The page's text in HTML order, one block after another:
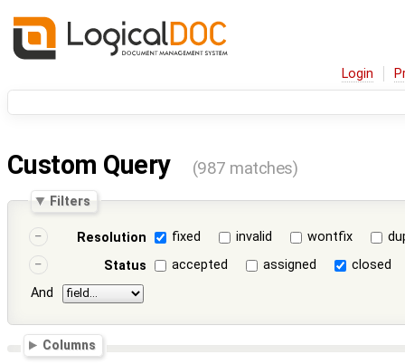
Login
Custom Query (987 matches)
Filters
Resolution fixed invalid wontfix
Status
accepted assigned
closed
And
Columns